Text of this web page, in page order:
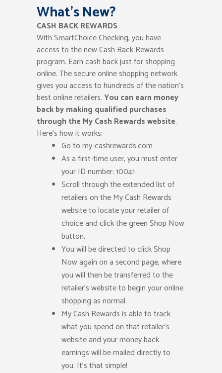
What’s New?
CASH BACK REWARDS
With SmartChoice Checking, you have
access to the new Cash Back Rewards
program. Earn cash back just for shopping
online. The secure online shopping network
gives you access to hundreds of the nation’s
best online retailers.You can earn money
back by making qualified purchases
through the My Cash Rewards website.
Here’s how it works:
Go to my-cashrewards.com
As a first-time user, you must enter
your ID number: 10041
Scroll through the extended list of
retailers on the My Cash Rewards
website to locate your retailer of
choice and click the green Shop Now
button.
You will be directed to click Shop
Now again on a second page, where
you will then be transferred to the
retailer’s website to begin your online
shopping as normal.
My Cash Rewards is able to track
what you spend on that retailer’s
website and your money back
earnings will be mailed directly to
you. It’s that simple!